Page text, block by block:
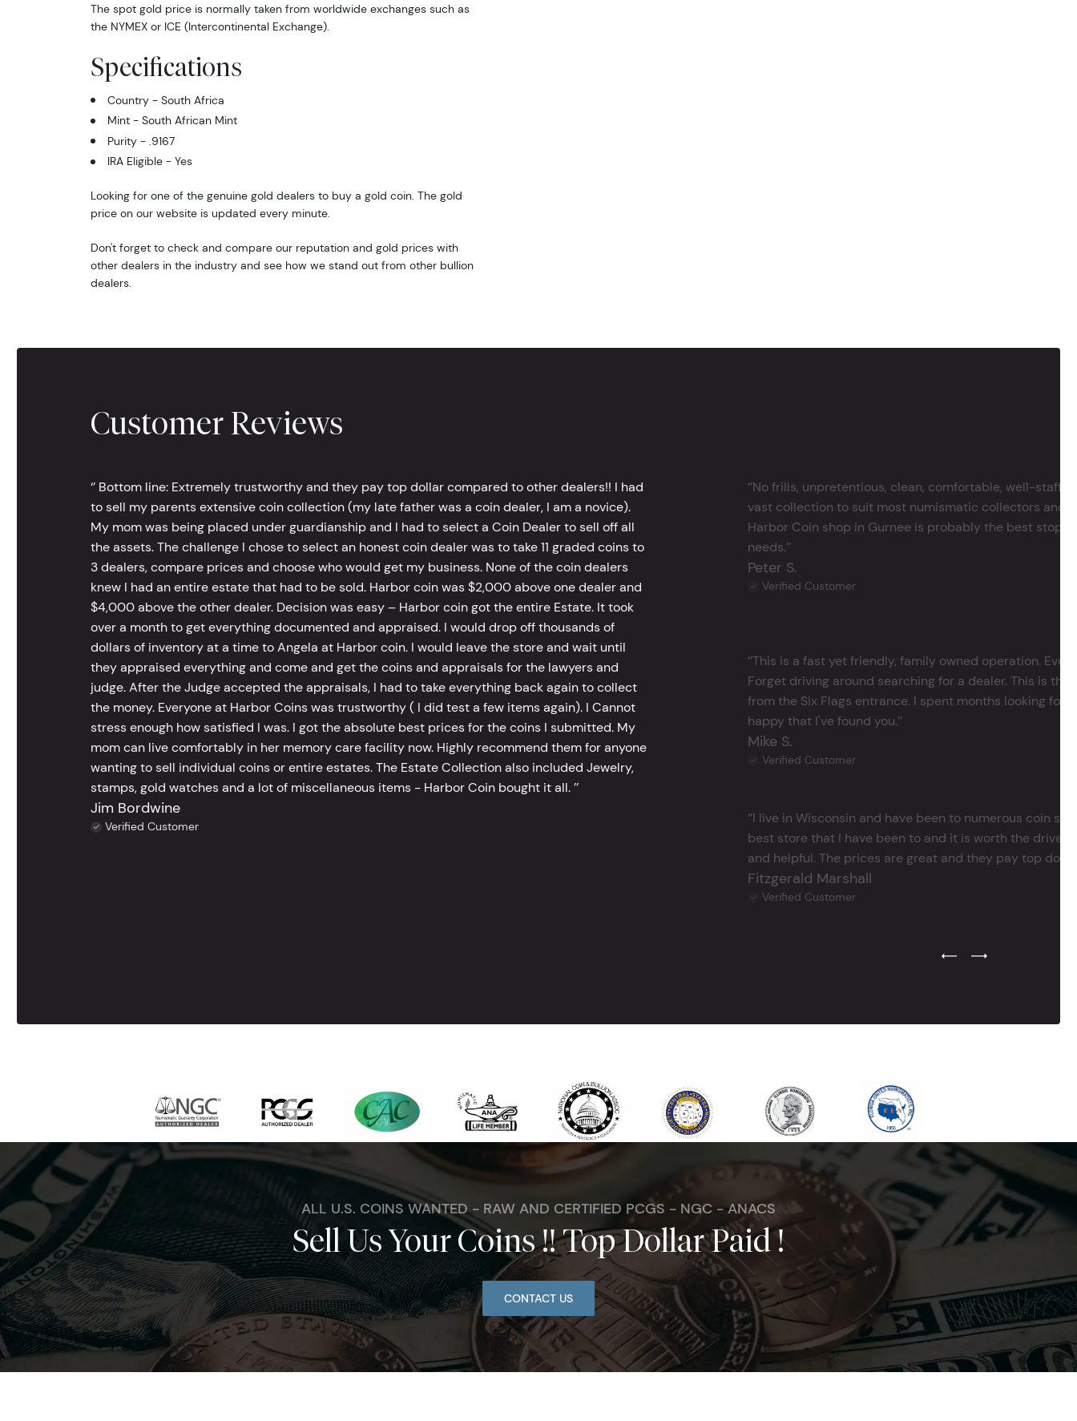
The spot gold price is normally taken from worldwide exchanges such as
the NYMEX or ICE (Intercontinental Exchange).
Specifications
Country - South Africa
Mint - South African Mint
Purity - .9167
IRA Eligible - Yes
Looking for one of the genuine gold dealers to buy a gold coin. The gold
price on our website is updated every minute.
Don't forget to check and compare our reputation and gold prices with
other dealers in the industry and see how we stand out from other bullion
dealers.
Customer Reviews
‘’ Bottom line: Extremely trustworthy and they pay top dollar compared to other dealers!! I had
to sell my parents extensive coin collection (my late father was a coin dealer, I am a novice).
My mom was being placed under guardianship and I had to select a Coin Dealer to sell off all
the assets. The challenge I chose to select an honest coin dealer was to take 11 graded coins to
3 dealers, compare prices and choose who would get my business. None of the coin dealers
knew I had an entire estate that had to be sold. Harbor coin was $2,000 above one dealer and
$4,000 above the other dealer. Decision was easy – Harbor coin got the entire Estate. It took
over a month to get everything documented and appraised. I would drop off thousands of
dollars of inventory at a time to Angela at Harbor coin. I would leave the store and wait until
they appraised everything and come and get the coins and appraisals for the lawyers and
judge. After the Judge accepted the appraisals, I had to take everything back again to collect
the money. Everyone at Harbor Coins was trustworthy ( I did test a few items again). I Cannot
stress enough how satisfied I was. I got the absolute best prices for the coins I submitted. My
mom can live comfortably in her memory care facility now. Highly recommend them for anyone
wanting to sell individual coins or entire estates. The Estate Collection also included Jewelry,
stamps, gold watches and a lot of miscellaneous items - Harbor Coin bought it all. ’’
Jim Bordwine
Verified Customer
‘’No frills, unpretentious, clean, comfortable, well-
vast collection to suit most numismatic collectors and
Harbor Coin shop in Gurnee is probably the best stop
needs.’’
Peter S.
Verified Customer
‘’This is a fast yet friendly, family owned operation.
Forget driving around searching for a dealer. This is
from the Six Flags entrance. I spent months looking for
happy that I've found you.’’
Mike S.
Verified Customer
‘’I live in Wisconsin and have been to numerous coin
best store that I have been to and it is worth the drive
and helpful. The prices are great and they pay top dollar
Fitzgerald Marshall
Verified Customer
Previous Testimonial Slide
Next Testimonial
ALL U.S. COINS WANTED - RAW AND CERTIFIED PCGS - NGC - ANACS
Sell Us Your Coins !! Top Dollar Paid !
CONTACT US